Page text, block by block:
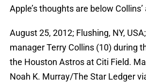
Apple’s thoughts are below
August 25, 2012; Flushing, NY,
manager Terry Collins (10) during
the Houston Astros at Citi Field.
Noah K. Murray/The Star Ledger